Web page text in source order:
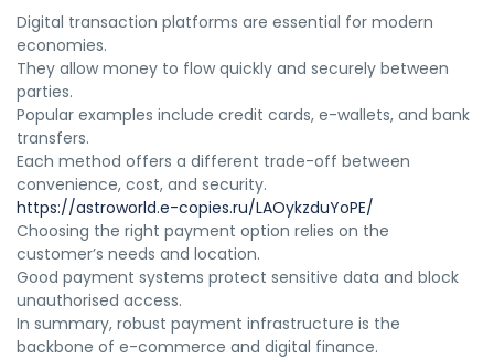
Digital transaction platforms are essential for modern
economies.
They allow money to flow quickly and securely between
parties.
Popular examples include credit cards, e-wallets, and bank
transfers.
Each method offers a different trade-off between
convenience, cost, and security.
https://astroworld.e-copies.ru/LAOykzduYoPE/
Choosing the right payment option relies on the
customer’s needs and location.
Good payment systems protect sensitive data and block
unauthorised access.
In summary, robust payment infrastructure is the
backbone of e-commerce and digital finance.